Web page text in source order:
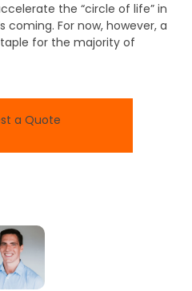
the “circle of life” in
coming. For now, however, a
for the majority of
a Quote